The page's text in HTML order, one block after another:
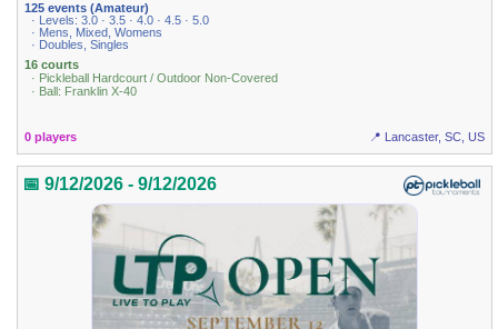
125 events (Amateur)
· Levels: 3.0 · 3.5 · 4.0 · 4.5 · 5.0
· Mens, Mixed, Womens
· Doubles, Singles
16 courts
· Pickleball Hardcourt / Outdoor Non-Covered
· Ball: Franklin X-40
0 players 📍 Lancaster, SC, US
📅 9/12/2026 - 9/12/2026